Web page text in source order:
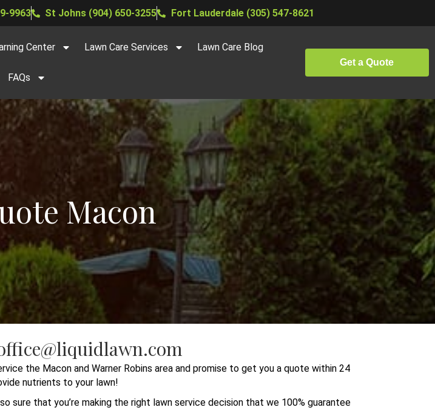
9963 St Johns (904) 650-3255 Fort Lauderdale (305) 547-8621
Center Lawn Care Services Lawn Care Blog
FAQs
Get a Quote
Macon
the Macon and Warner Robins area and promise to get you a quote within 24
nutrients to your lawn!
sure that you’re making the right lawn service decision that we 100% guarantee